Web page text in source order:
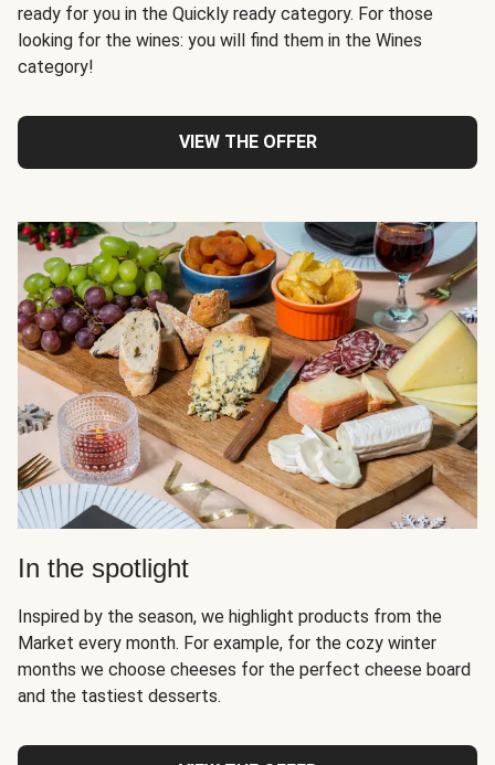
ready for you in the Quickly ready category. For those
looking for the wines: you will find them in the Wines
category!
VIEW THE OFFER
In the spotlight
Inspired by the season, we highlight products from the
Market every month. For example, for the cozy winter
months we choose cheeses for the perfect cheese board
and the tastiest desserts.